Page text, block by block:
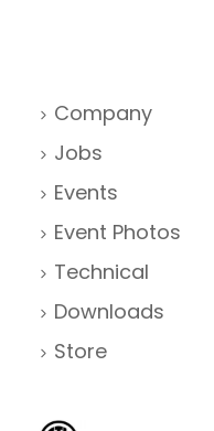
Company
Jobs
Events
Event Photos
Technical
Downloads
Store